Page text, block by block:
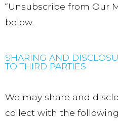
“Unsubscribe from Our
below.
SHARING AND
TO THIRD PARTIES
We may share and
collect with the